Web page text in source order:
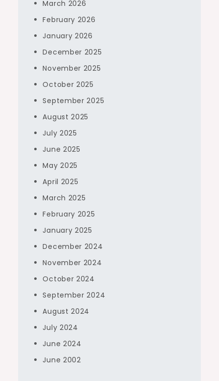
March 2026
February 2026
January 2026
December 2025
November 2025
October 2025
September 2025
August 2025
July 2025
June 2025
May 2025
April 2025
March 2025
February 2025
January 2025
December 2024
November 2024
October 2024
September 2024
August 2024
July 2024
June 2024
June 2002